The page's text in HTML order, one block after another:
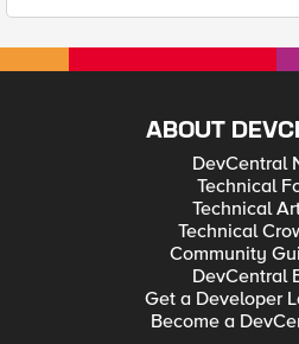
ABOUT
DevCentral
Technical
Technical
Technical
Community
DevCentral
Get a Developer
Become a